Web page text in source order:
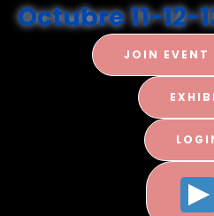
Octubre 11-12-
JOIN EVENT